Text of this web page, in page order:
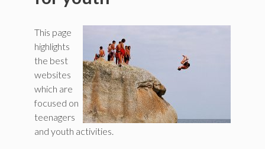
This page
highlights
the best
websites
which are
focused on
teenagers
and youth activities.